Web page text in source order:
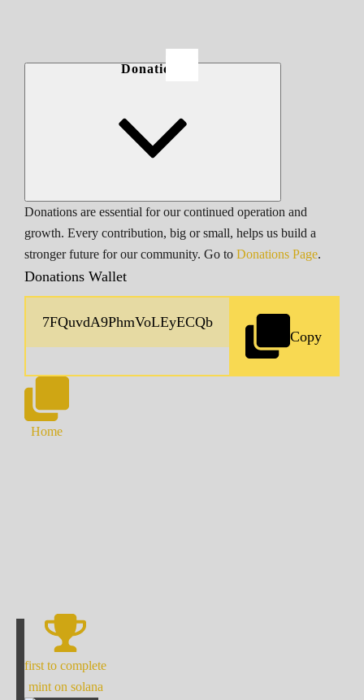
Donations
Donations are essential for our continued operation and
growth. Every contribution, big or small, helps us build a
stronger future for our community. Go to Donations Page.
Donations Wallet
Copy
Home
first to complete
mint on solana